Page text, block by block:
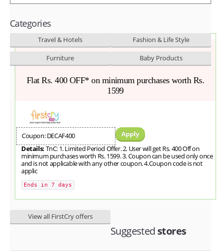
Categories
Travel & Hotels Fashion & Life Style
Furniture Baby Products
Flat Rs. 400 OFF* on minimum purchases worth Rs.
1599
Coupon: DECAF400
Apply
Details: TnC: 1. Limited Period Offer. 2. User will get Rs. 400 Off on
minimum purchases worth Rs. 1599. 3. Coupon can be used only once
and is not applicable with any other coupon. 4.Coupon code is not
applic
Ends in 7 days
View all FirstCry offers
Suggested stores